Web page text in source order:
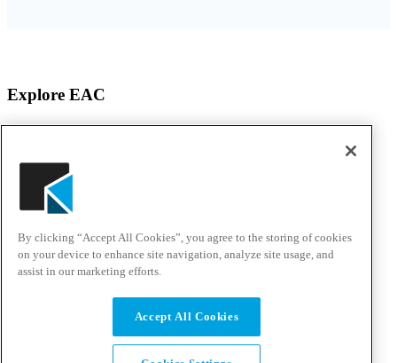
Explore EAC
About EAC
Services
Solutions
Awards & Testimonials
Customer Experience Center
Careers
Resource Center
By clicking “Accept All Cookies”, you agree to the storing of cookies
on your device to enhance site navigation, analyze site usage, and
assist in our marketing efforts.
Accept All Cookies